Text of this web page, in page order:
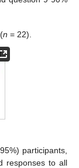
n = 22).
participants,
responses to all